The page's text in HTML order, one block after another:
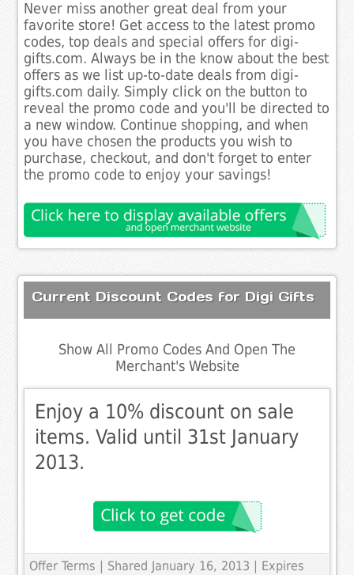
Never miss another great deal from your
favorite store! Get access to the latest promo
codes, top deals and special offers for digi-
gifts.com. Always be in the know about the best
offers as we list up-to-date deals from digi-
gifts.com daily. Simply click on the button to
reveal the promo code and you'll be directed to
a new window. Continue shopping, and when
you have chosen the products you wish to
purchase, checkout, and don't forget to enter
the promo code to enjoy your savings!
Current Discount Codes for Digi Gifts
Show All Promo Codes And Open The
Merchant's Website
Enjoy a 10% discount on sale
items. Valid until 31st January
2013.
Offer Terms
| Shared January 16, 2013 | Expires